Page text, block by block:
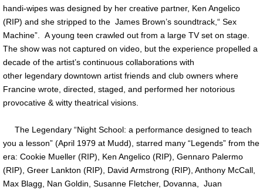
handi-wipes was designed by her creative partner, Ken Angelico
(RIP) and she stripped to the James Brown’s soundtrack,“ Sex
Machine”. A young teen crawled out from a large TV set on stage.
The show was not captured on video, but the experience propelled a
decade of the artist’s continuous collaborations with
other legendary downtown artist friends and club owners where
Francine wrote, directed, staged, and performed her notorious
provocative & witty theatrical visions.
The Legendary “Night School: a performance designed to teach
you a lesson” (April 1979 at Mudd), starred many “Legends” from the
era: Cookie Mueller (RIP), Ken Angelico (RIP), Gennaro Palermo
(RIP), Greer Lankton (RIP), David Armstrong (RIP), Anthony McCall,
Max Blagg, Nan Goldin, Susanne Fletcher, Dovanna, Juan